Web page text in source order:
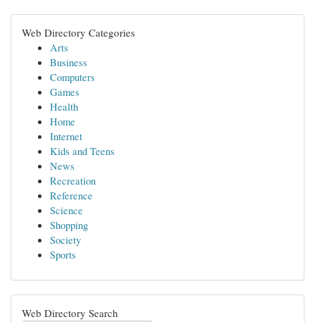
Web Directory Categories
Arts
Business
Computers
Games
Health
Home
Internet
Kids and Teens
News
Recreation
Reference
Science
Shopping
Society
Sports
Web Directory Search